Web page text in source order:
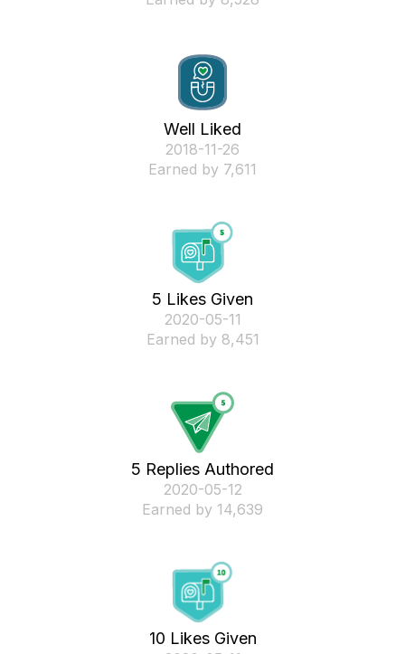
Well Liked
‎2018-11-26
Earned by 7,611
5 Likes Given
‎2020-05-11
Earned by 8,451
5 Replies Authored
‎2020-05-12
Earned by 14,639
10 Likes Given